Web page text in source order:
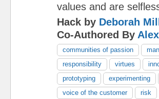
values and are
Hack by Deborah
Co-Authored By
communities of passion
responsibility
virtues
prototyping
experimenting
voice of the customer
risk